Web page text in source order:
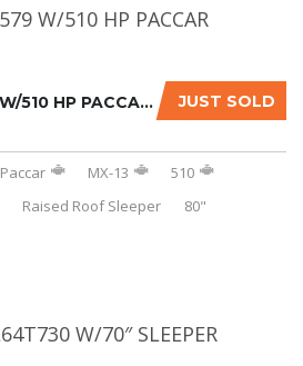
JUST SOLD
2019 PETERBILT 579 W/510 HP PACCAR ENGINE...
Paccar MX-13
510
Raised Roof Sleeper
80"